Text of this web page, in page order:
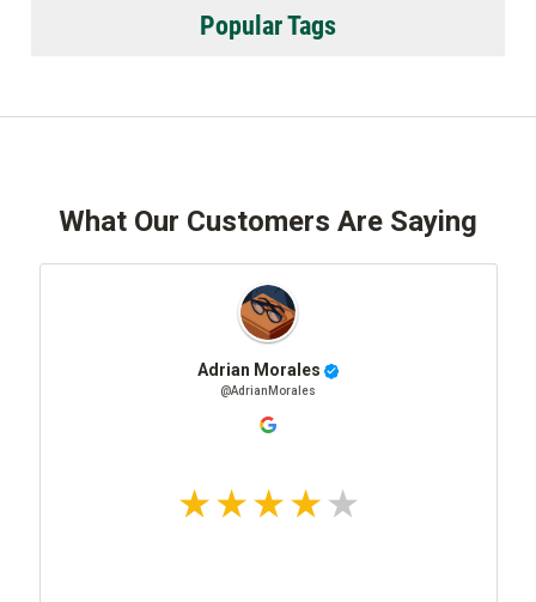
Popular Tags
What Our Customers Are Saying
Adrian Morales
@AdrianMorales